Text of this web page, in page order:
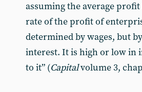
assuming the average
rate of the profit of
determined by wages, but
interest. It is high or low in
to it” (Capitalvolume 3,